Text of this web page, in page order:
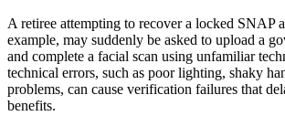
A retiree attempting to recover a locked SNAP
example, may suddenly be asked to upload a
and complete a facial scan using unfamiliar
technical errors, such as poor lighting, shaky
problems, can cause verification failures that
benefits.